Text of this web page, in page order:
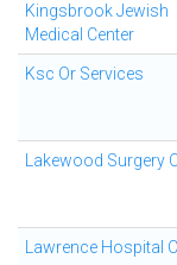
Kingsbrook Jewish
Medical Center
Ksc Or Services
Lakewood Surgery
Lawrence Hospital